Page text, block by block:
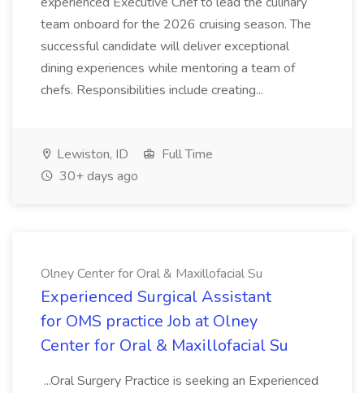
team onboard for the 2026 cruising season. The
successful candidate will deliver exceptional
dining experiences while mentoring a team of
chefs. Responsibilities include creating...
Lewiston, ID
Full Time
30+ days ago
Olney Center for Oral & Maxillofacial Su
Experienced Surgical Assistant
for OMS practice Job at Olney
Center for Oral & Maxillofacial Su
...Oral Surgery Practice is seeking an Experienced